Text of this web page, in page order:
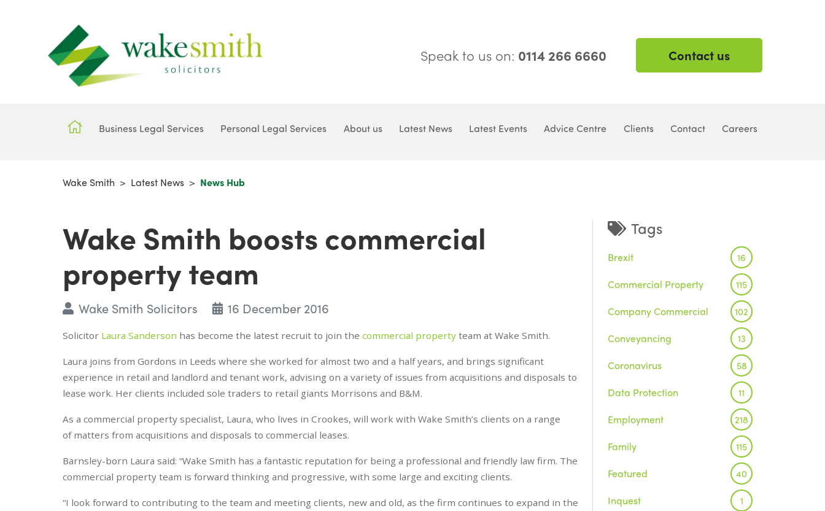
Speak to us on: 0114 266 6660 Contact us
Business Legal Services Personal Legal Services About us Latest News Latest Events Advice Centre Clients Contact Careers
Wake Smith > Latest News > News Hub
Wake Smith boosts commercial
property team
Wake Smith Solicitors 16 December 2016
Solicitor Laura Sanderson has become the latest recruit to join the commercial property team at Wake Smith.
Laura joins from Gordons in Leeds where she worked for almost two and a half years, and brings significant
experience in retail and landlord and tenant work, advising on a variety of issues from acquisitions and disposals to
lease work. Her clients included sole traders to retail giants Morrisons and B&M.
As a commercial property specialist, Laura, who lives in Crookes, will work with Wake Smith’s clients on a range
of matters from acquisitions and disposals to commercial leases.
Barnsley-born Laura said: “Wake Smith has a fantastic reputation for being a professional and friendly law firm. The
commercial property team is forward thinking and progressive, with some large and exciting clients.
“I look forward to contributing to the team and meeting clients, new and old, as the firm continues to expand in the
Tags
Brexit 16
Commercial Property 115
Company Commercial 102
Conveyancing 13
Coronavirus 58
Data Protection 11
Employment 218
Family 115
Featured 40
Inquest 1